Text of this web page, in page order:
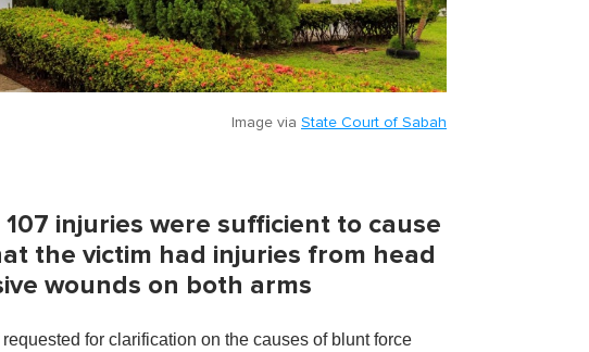
Image via State Court of Sabah
injuries were sufficient to cause
the victim had injuries from head
wounds on both arms
for clarification on the causes of blunt force